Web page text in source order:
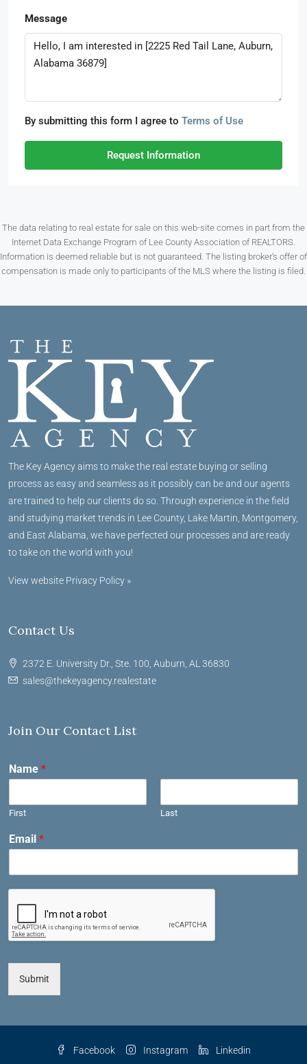
Message
By submitting this form I agree to Terms of Use
Request Information
The data relating to real estate for sale on this web-site comes in part from the
Internet Data Exchange Program of Lee County Association of REALTORS.
Information is deemed reliable but is not guaranteed. The listing broker’s offer of
compensation is made only to participants of the MLS where the listing is filed.
The Key Agency aims to make the real estate buying or selling
process as easy and seamless as it possibly can be and our agents
are trained to help our clients do so. Through experience in the field
and studying market trends in Lee County, Lake Martin, Montgomery,
and East Alabama, we have perfected our processes and are ready
to take on the world with you!
View website Privacy Policy »
Contact Us
2372 E. University Dr., Ste. 100, Auburn, AL 36830
sales@thekeyagency.realestate
Join Our Contact List
Name *
First Last
Email *
Submit
Facebook Instagram Linkedin